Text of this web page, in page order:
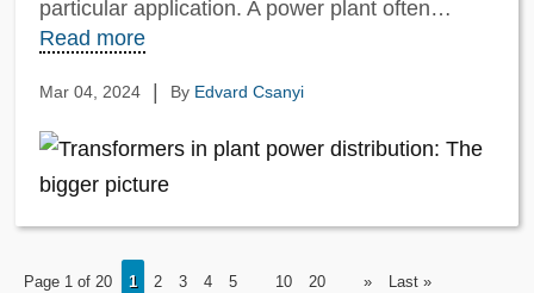
particular application. A power plant often…
Read more
Mar 04, 2024 By Edvard Csanyi
Page 1 of 20 1 2 3 4 5 10 20 » Last »